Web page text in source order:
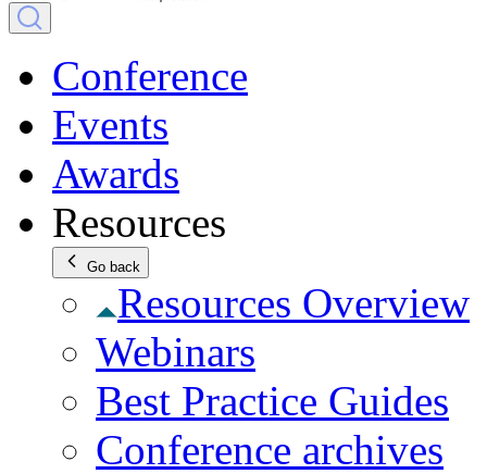
Conference
Events
Awards
Resources
Go back
Resources Overview
Webinars
Best Practice Guides
Conference archives